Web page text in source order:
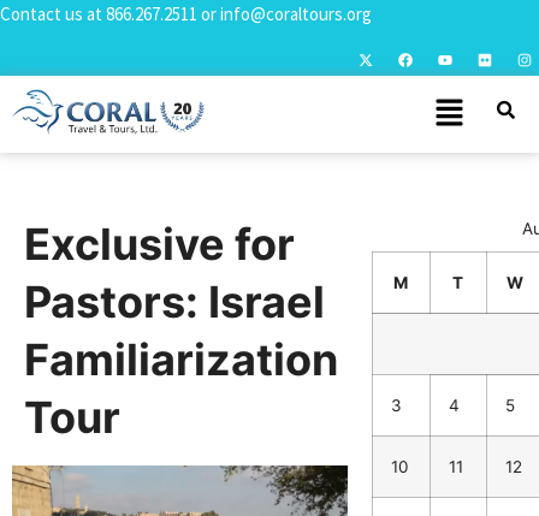
Contact us at 866.267.2511 orinfo@coraltours.org
Exclusive for
Pastors: Israel
Familiarization
Tour
M T W
3 4 5
10 11 12